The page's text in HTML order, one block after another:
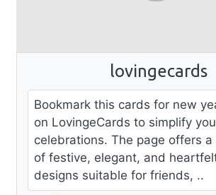
lovingecards
Bookmark this cards for new
on LovingeCards to simplify
celebrations. The page offers
of festive, elegant, and
designs suitable for friends, ..